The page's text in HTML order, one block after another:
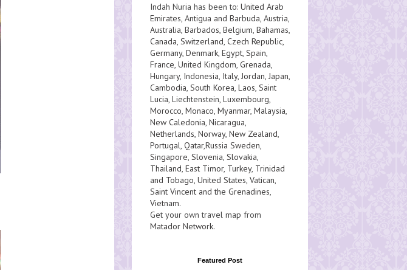
Indah Nuria has been to: United Arab
Emirates, Antigua and Barbuda, Austria,
Australia, Barbados, Belgium, Bahamas,
Canada, Switzerland, Czech Republic,
Germany, Denmark, Egypt, Spain,
France, United Kingdom, Grenada,
Hungary, Indonesia, Italy, Jordan, Japan,
Cambodia, South Korea, Laos, Saint
Lucia, Liechtenstein, Luxembourg,
Morocco, Monaco, Myanmar, Malaysia,
New Caledonia, Nicaragua,
Netherlands, Norway, New Zealand,
Portugal, Qatar,Russia Sweden,
Singapore, Slovenia, Slovakia,
Thailand, East Timor, Turkey, Trinidad
and Tobago, United States, Vatican,
Saint Vincent and the Grenadines,
Vietnam.
Get your own travel map from
Matador Network.
Featured Post